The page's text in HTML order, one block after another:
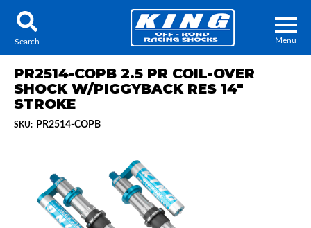
Menu
My Quote
About Us
Search
PR2514-COPB 2.5 PR COIL-OVER
SHOCK W/PIGGYBACK RES 14"
STROKE
SKU: PR2514-COPB